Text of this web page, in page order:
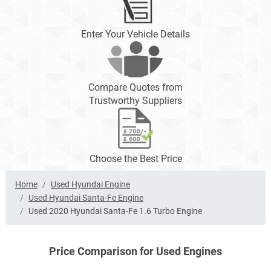
Enter Your Vehicle Details
Compare Quotes from
Trustworthy Suppliers
Choose the Best Price
Home
Used Hyundai Engine
Used Hyundai Santa-Fe Engine
Used 2020 Hyundai Santa-Fe 1.6 Turbo Engine
Price Comparison for Used Engines